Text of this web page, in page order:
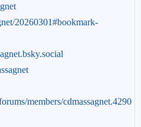
20260301#bookmark-
members/cdmassagnet.4290